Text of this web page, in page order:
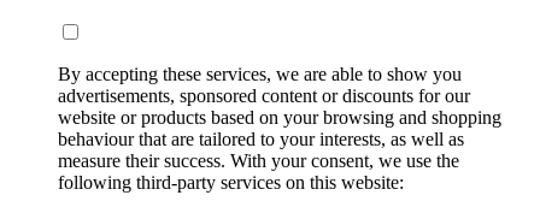
By accepting these services, we are able to show you
advertisements, sponsored content or discounts for our
website or products based on your browsing and shopping
behaviour that are tailored to your interests, as well as
measure their success. With your consent, we use the
following third-party services on this website: